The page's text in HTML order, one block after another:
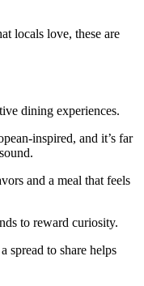
locals love, these are
dining experiences.
inspired, and it’s far
and a meal that feels
to reward curiosity.
spread to share helps